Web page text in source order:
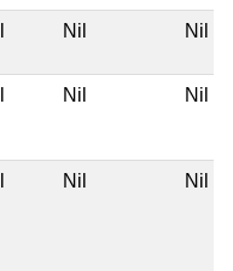
Nil Nil
Nil Nil
Nil Nil